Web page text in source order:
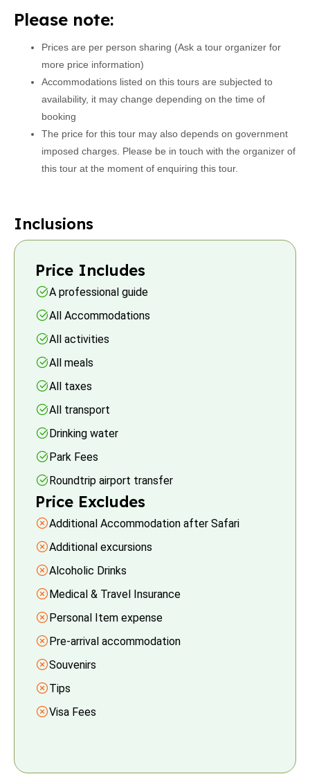
Please note:
Prices are per person sharing (Ask a tour organizer for
more price information)
Accommodations listed on this tours are subjected to
availability, it may change depending on the time of
booking
The price for this tour may also depends on government
imposed charges. Please be in touch with the organizer of
this tour at the moment of enquiring this tour.
Inclusions
Price Includes
A professional guide
All Accommodations
All activities
All meals
All taxes
All transport
Drinking water
Park Fees
Roundtrip airport transfer
Price Excludes
Additional Accommodation after Safari
Additional excursions
Alcoholic Drinks
Medical & Travel Insurance
Personal Item expense
Pre-arrival accommodation
Souvenirs
Tips
Visa Fees